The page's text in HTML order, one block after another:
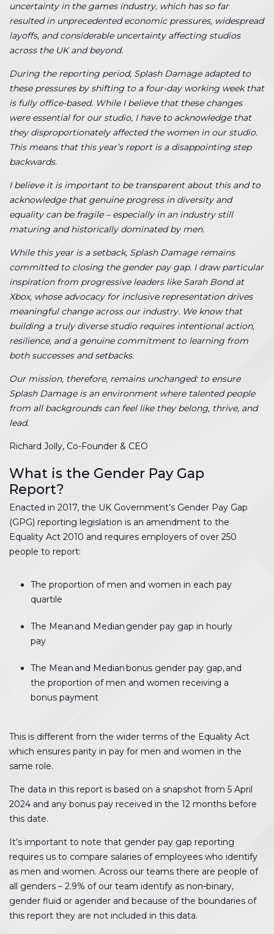
uncertainty in the games industry, which has so far
resulted in unprecedented economic pressures, widespread
layoffs, and considerable uncertainty affecting studios
across the UK and beyond.
During the reporting period, Splash Damage adapted to
these pressures by shifting to a four-day working week that
is fully office-based. While I believe that these changes
were essential for our studio, I have to acknowledge that
they disproportionately affected the women in our studio.
This means that this year’s report is a disappointing step
backwards.
I believe it is important to be transparent about this and to
acknowledge that genuine progress in diversity and
equality can be fragile – especially in an industry still
maturing and historically dominated by men.
While this year is a setback, Splash Damage remains
committed to closing the gender pay gap. I draw particular
inspiration from progressive leaders like Sarah Bond at
Xbox, whose advocacy for inclusive representation drives
meaningful change across our industry. We know that
building a truly diverse studio requires intentional action,
resilience, and a genuine commitment to learning from
both successes and setbacks.
Our mission, therefore, remains unchanged: to ensure
Splash Damage is an environment where talented people
from all backgrounds can feel like they belong, thrive, and
lead.
Richard Jolly, Co-Founder & CEO
What is the Gender Pay Gap
Report?
Enacted in 2017, the UK Government’s Gender Pay Gap
(GPG) reporting legislation is an amendment to the
Equality Act 2010 and requires employers of over 250
people to report:
The proportion of men and women in each pay
quartile
The Mean and Median gender pay gap in hourly
pay
The Mean and Median bonus gender pay gap, and
the proportion of men and women receiving a
bonus payment
This is different from the wider terms of the Equality Act
which ensures parity in pay for men and women in the
same role.
The data in this report is based on a snapshot from 5 April
2024 and any bonus pay received in the 12 months before
this date.
It’s important to note that gender pay gap reporting
requires us to compare salaries of employees who identify
as men and women. Across our teams there are people of
all genders – 2.9% of our team identify as non-binary,
gender fluid or agender and because of the boundaries of
this report they are not included in this data.